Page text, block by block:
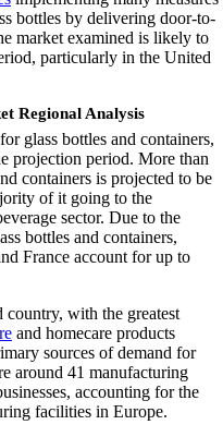
bottles by delivering door-to-
market examined is likely to
particularly in the United
Regional Analysis
glass bottles and containers,
projection period. More than
containers is projected to be
of it going to the
sector. Due to the
bottles and containers,
France account for up to
country, with the greatest
and homecare products
sources of demand for
around 41 manufacturing
accounting for the
facilities in Europe.